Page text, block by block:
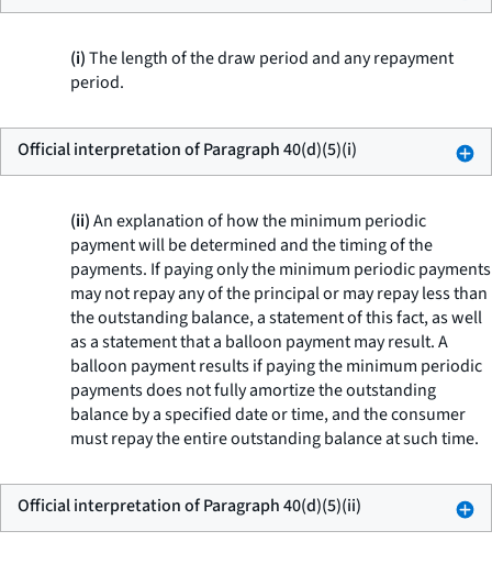
(i)The length of the draw period and any repayment
period.
Official interpretation of Paragraph 40(d)(5)(i)
(ii)An explanation of how the minimum periodic
payment will be determined and the timing of the
payments. If paying only the minimum periodic payments
may not repay any of the principal or may repay less than
the outstanding balance, a statement of this fact, as well
as a statement that a balloon payment may result. A
balloon payment results if paying the minimum periodic
payments does not fully amortize the outstanding
balance by a specified date or time, and the consumer
must repay the entire outstanding balance at such time.
Official interpretation of Paragraph 40(d)(5)(ii)